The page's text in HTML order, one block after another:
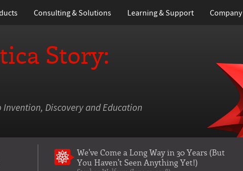
Consulting & Solutions Learning& Support Company
Story:
Discovery and Education
We've Come a Long Way in 30 Years (But
You Haven't Seen Anything Yet!)